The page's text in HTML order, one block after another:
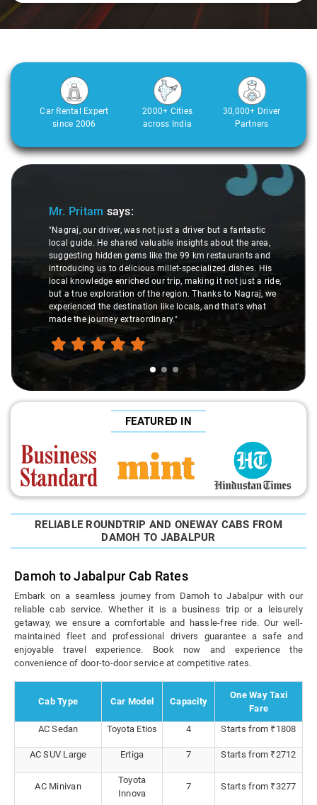
Car Rental Expert
since 2006
2000+ Cities
across India
30,000+ Driver
Partners
Slide 1 of 3
Mr. Pritam says:
"Nagraj, our driver, was not just a driver but a fantastic
local guide. He shared valuable insights about the area,
suggesting hidden gems like the 99 km restaurants and
introducing us to delicious millet-specialized dishes. His
local knowledge enriched our trip, making it not just a ride,
but a true exploration of the region. Thanks to Nagraj, we
experienced the destination like locals, and that's what
made the journey extraordinary."
FEATURED IN
RELIABLE ROUNDTRIP AND ONEWAY CABS FROM
DAMOH TO JABALPUR
Damoh to Jabalpur Cab Rates
Embark on a seamless journey from Damoh to Jabalpur with our
reliable cab service. Whether it is a business trip or a leisurely
getaway, we ensure a comfortable and hassle-free ride. Our well-
maintained fleet and professional drivers guarantee a safe and
enjoyable travel experience. Book now and experience the
convenience of door-to-door service at competitive rates.
Cab Type Car Model Capacity
One Way Taxi
Fare
AC Sedan
Toyota Etios 4 Starts from ₹1808
AC SUV Large Ertiga 7 Starts from ₹2712
AC Minivan
Toyota
Innova
7 Starts from ₹3277